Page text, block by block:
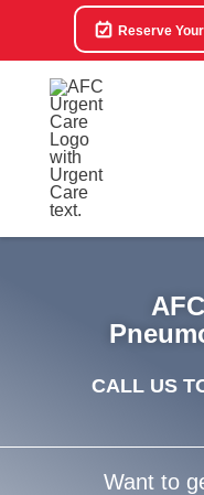
Reserve
CALL US
Want to